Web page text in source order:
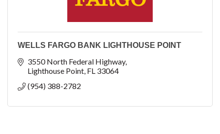
WELLS FARGO BANK LIGHTHOUSE POINT
3550 North Federal Highway
Lighthouse Point FL 33064
(954) 388-2782